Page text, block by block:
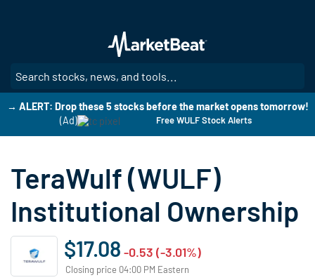
main
content
→ ALERT: Drop these 5 stocks before the market opens tomorrow!
(Ad)
Free WULF Stock Alerts
TeraWulf (WULF)
Institutional Ownership
$17.08 -0.53 (-3.01%)
Closing price 04:00 PM Eastern